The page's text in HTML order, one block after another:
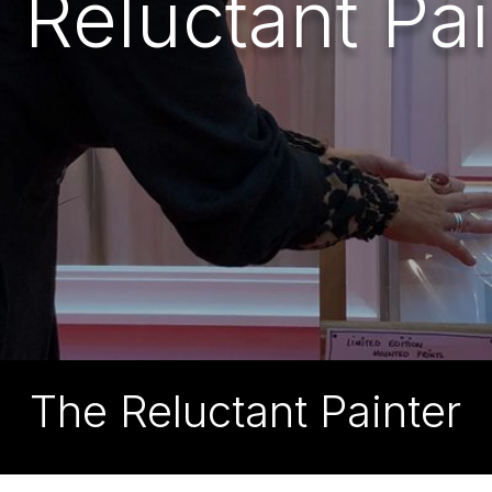
The Reluctant Painter